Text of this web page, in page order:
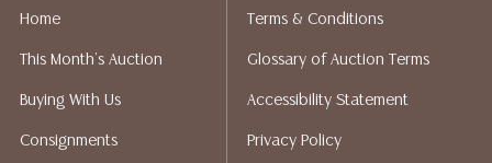
implied warranty, representation, or assumption of
does not give refunds based on condition. Austin
Auction Gallery does not perform any shipping or
shippers who gladly provide quotes prior to your
Home
This Month's Auction
Buying With Us
Consignments
Terms & Conditions
Glossary of Auction Terms
Accessibility Statement
Privacy Policy